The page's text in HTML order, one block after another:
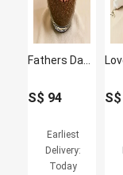
S$ 94
Earliest
Delivery:
Today